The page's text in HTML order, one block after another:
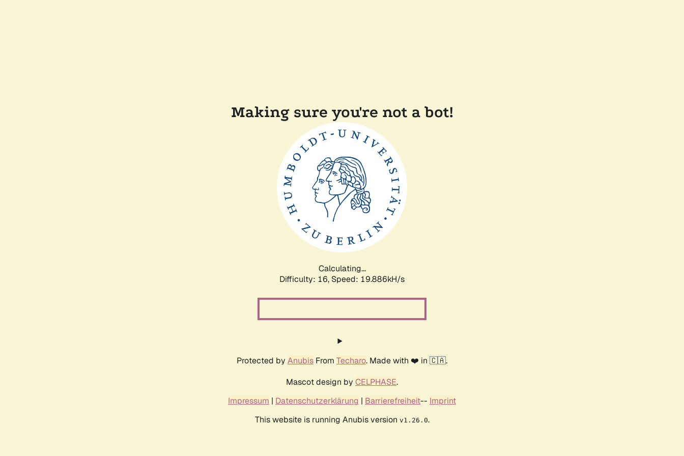
Making sure you're not a bot!
Calculating...
Difficulty: 16, Speed: 19.886kH/s
Protected by Anubis From Techaro. Made with ❤️ in 🇨🇦.
Mascot design by CELPHASE.
Impressum | Datenschutzerklärung | Barrierefreiheit-- Imprint
This website is running Anubis version v1.26.0.